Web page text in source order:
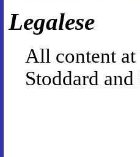
Legalese
All content
Stoddard